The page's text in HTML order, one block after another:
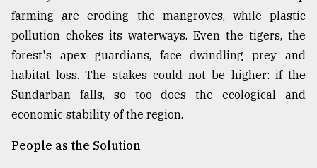
farming are eroding the mangroves, while plastic
pollution chokes its waterways. Even the tigers, the
forest's apex guardians, face dwindling prey and
habitat loss. The stakes could not be higher: if the
Sundarban falls, so too does the ecological and
economic stability of the region.
People as the Solution